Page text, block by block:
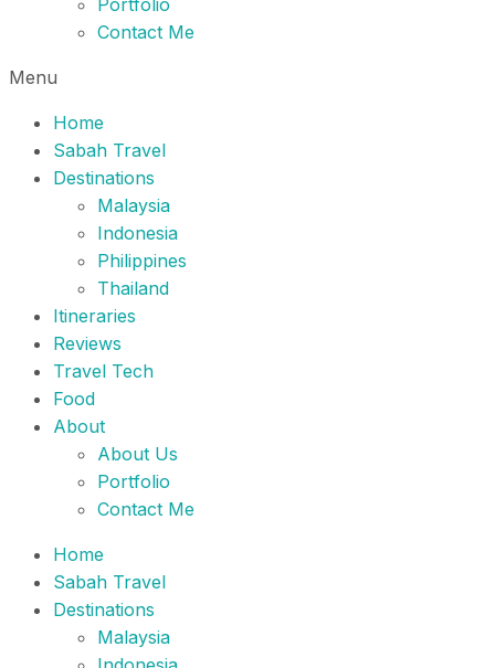
Portfolio
Contact Me
Menu
Home
Sabah Travel
Destinations
Malaysia
Indonesia
Philippines
Thailand
Itineraries
Reviews
Travel Tech
Food
About
About Us
Portfolio
Contact Me
Home
Sabah Travel
Destinations
Malaysia